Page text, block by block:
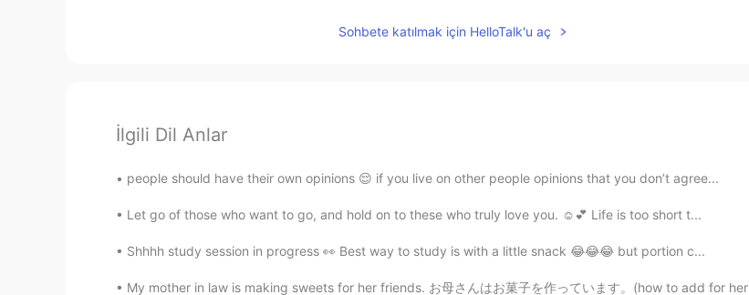
Sohbete katılmak için HelloTalk'u aç
İlgili Dil Anlar
people should have their own opinions 😌 if you live on other people opinions that you don’t agree...
Let go of those who want to go, and hold on to these who truly love you. ☺️💕 Life is too short t...
Shhhh study session in progress 👀 Best way to study is with a little snack 😂😂😂 but portion c...
My mother in law is making sweets for her friends. お母さんはお菓子を作っています。(how to add for her